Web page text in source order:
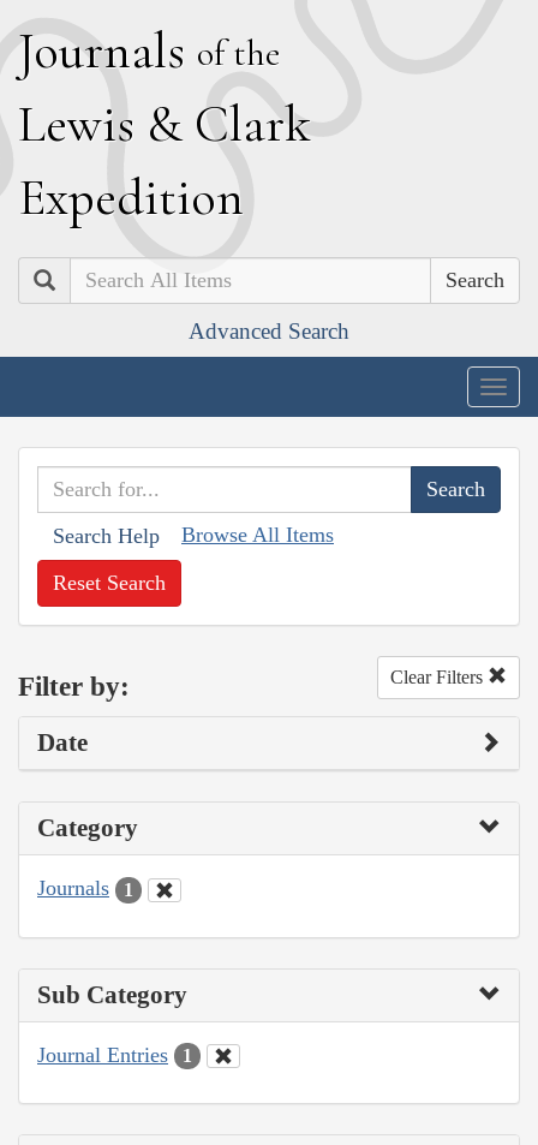
Journals of the
Lewis & Clark
Expedition
Search
Advanced Search
Search Help Browse All Items
Reset Search
Filter by: Clear Filters
Date
Category
Journals 1
Sub Category
Journal Entries 1